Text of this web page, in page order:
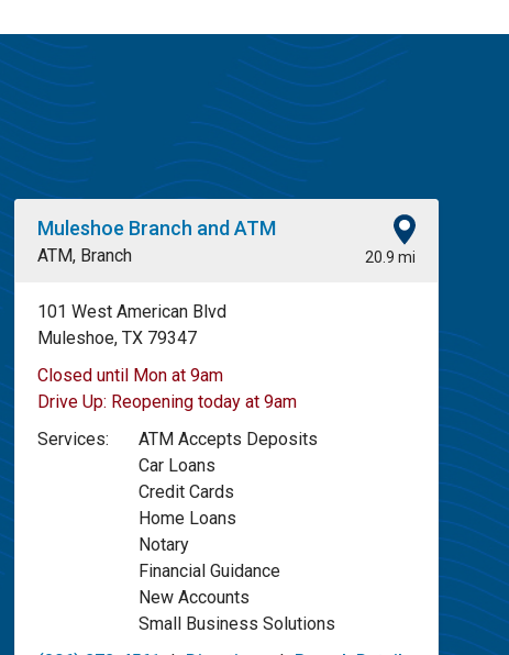
Muleshoe Branch and ATM
ATM, Branch 20.9 mi
101 West American Blvd
Muleshoe, TX 79347
Closed until Mon at 9am
Drive Up: Reopening today at 9am
Services:
ATM Accepts Deposits
Car Loans
Credit Cards
Home Loans
Notary
Financial Guidance
New Accounts
Small Business Solutions